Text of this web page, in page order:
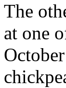
The
at one